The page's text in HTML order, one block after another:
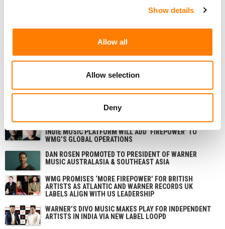
Show details
Allow all
Allow selection
Deny
Robson for their support over the years. I’m taking a little
have some exciting news to announce soon.”
NEWS NETHERLANDS BELGIUM WARNER
WARNER MUSIC GROUP TO ACQUIRE REVELATOR; SAYS
INDIE MUSIC PLATFORM WILL ADD ‘FIREPOWER’ TO
WMG’S GLOBAL OPERATIONS
DAN ROSEN PROMOTED TO PRESIDENT OF WARNER
MUSIC AUSTRALASIA & SOUTHEAST ASIA
WMG PROMISES ‘MORE FIREPOWER’ FOR BRITISH
ARTISTS AS ATLANTIC AND WARNER RECORDS UK
LABELS ALIGN WITH US LEADERSHIP
WARNER’S DIVO MUSIC MAKES PLAY FOR INDEPENDENT
ARTISTS IN INDIA VIA NEW LABEL LOOPD